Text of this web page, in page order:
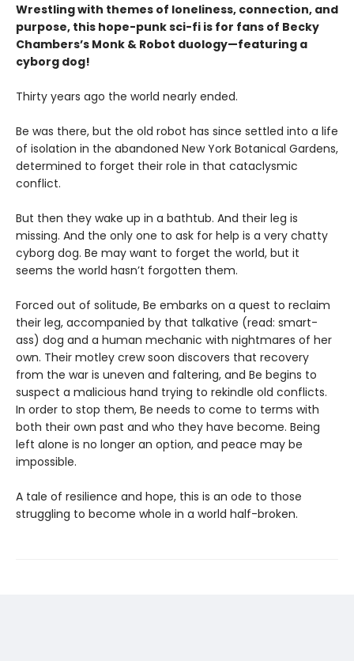
Wrestling with themes of loneliness, connection, and
purpose, this hope-punk sci-fi is for fans of Becky
Chambers’s Monk & Robot duology—featuring a
cyborg dog!
Thirty years ago the world nearly ended.
Be was there, but the old robot has since settled into a life
of isolation in the abandoned New York Botanical Gardens,
determined to forget their role in that cataclysmic
conflict.
But then they wake up in a bathtub. And their leg is
missing. And the only one to ask for help is a very chatty
cyborg dog. Be may want to forget the world, but it
seems the world hasn’t forgotten them.
Forced out of solitude, Be embarks on a quest to reclaim
their leg, accompanied by that talkative (read: smart-
ass) dog and a human mechanic with nightmares of her
own. Their motley crew soon discovers that recovery
from the war is uneven and faltering, and Be begins to
suspect a malicious hand trying to rekindle old conflicts.
In order to stop them, Be needs to come to terms with
both their own past and who they have become. Being
left alone is no longer an option, and peace may be
impossible.
A tale of resilience and hope, this is an ode to those
struggling to become whole in a world half-broken.